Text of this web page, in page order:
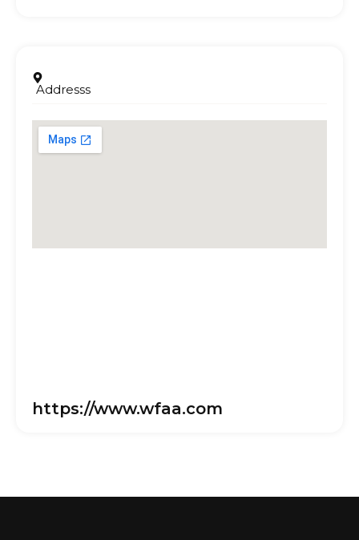
Addresss
https://www.wfaa.com